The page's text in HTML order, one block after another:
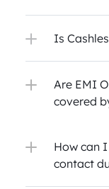
Is
Are EMI
covered
How can
contact